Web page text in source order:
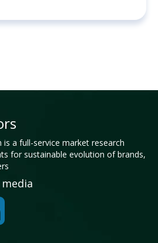
is a full-service market research
for sustainable evolution of brands,